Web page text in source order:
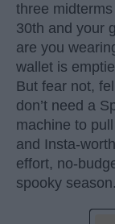
three
30th and your
are you
wallet is
But fear not,
don’t need a
machine to
and Insta-
effort, no-
spooky season.